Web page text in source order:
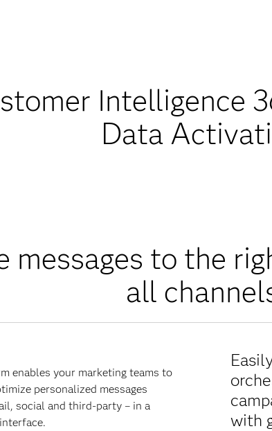
Intelligence
Data
messages to the
all
enables your marketing teams to
personalized messages
social and third-party – in a
with